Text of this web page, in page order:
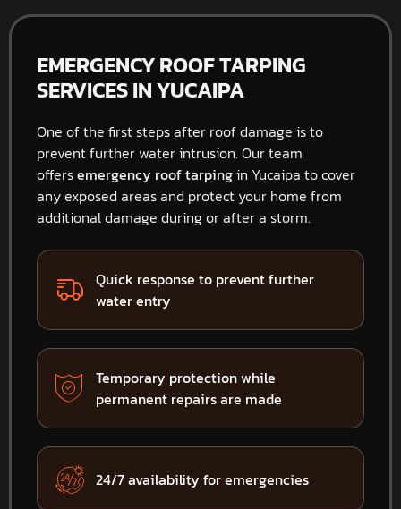
EMERGENCY ROOF TARPING
SERVICES IN YUCAIPA
One of the first steps after roof damage is to
prevent further water intrusion. Our team
offersemergency roof tarpingin Yucaipa to cover
any exposed areas and protect your home from
additional damage during or after a storm.
Quick response to prevent further
water entry
Temporary protection while
permanent repairs are made
24/7 availability for emergencies